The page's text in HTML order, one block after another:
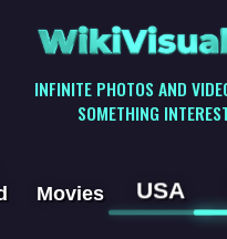
INFINITE PHOTOS AND
SOMETHING
Movies USA